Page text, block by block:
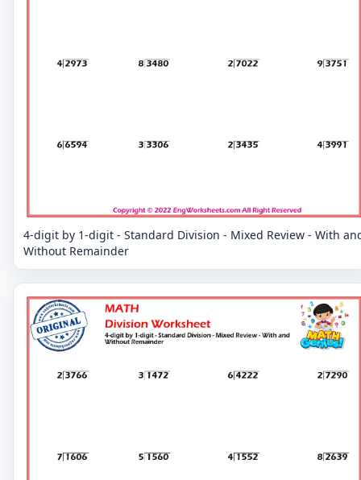
4-digit by 1-digit - Standard Division - Mixed Review - With
Without Remainder